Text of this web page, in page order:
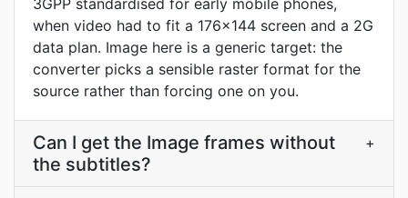
3GPP standardised for early mobile phones,
when video had to fit a 176x144 screen and a 2G
data plan. Image here is a generic target: the
converter picks a sensible raster format for the
source rather than forcing one on you.
Can I get the Image frames without
the subtitles?
+